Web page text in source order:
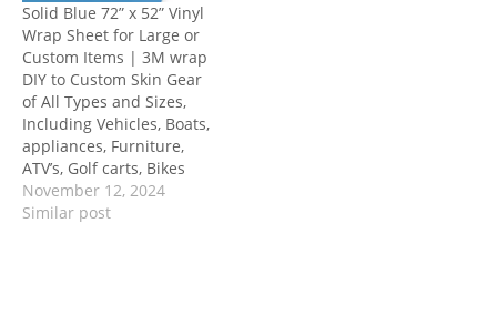
Solid Blue 72” x 52” Vinyl
Wrap Sheet for Large or
Custom Items | 3M wrap
DIY to Custom Skin Gear
of All Types and Sizes,
Including Vehicles, Boats,
appliances, Furniture,
ATV’s, Golf carts, Bikes
November 12, 2024
Similar post